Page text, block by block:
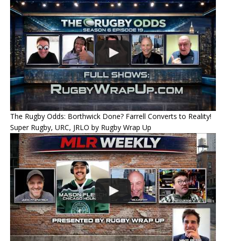
The Rugby Odds: Borthwick Done? Farrell Converts to Reality!
Super Rugby, URC, JRLO by Rugby Wrap Up